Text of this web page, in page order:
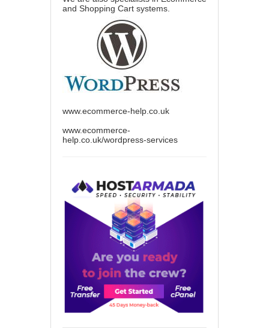
and Shopping Cart systems.
www.ecommerce-help.co.uk
www.ecommerce-
help.co.uk/wordpress-services